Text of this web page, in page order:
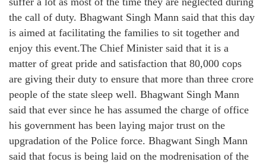
the call of duty. Bhagwant Singh Mann said that this day
is aimed at facilitating the families to sit together and
enjoy this event.The Chief Minister said that it is a
matter of great pride and satisfaction that 80,000 cops
are giving their duty to ensure that more than three crore
people of the state sleep well. Bhagwant Singh Mann
said that ever since he has assumed the charge of office
his government has been laying major trust on the
upgradation of the Police force. Bhagwant Singh Mann
said that focus is being laid on the modrenisation of the